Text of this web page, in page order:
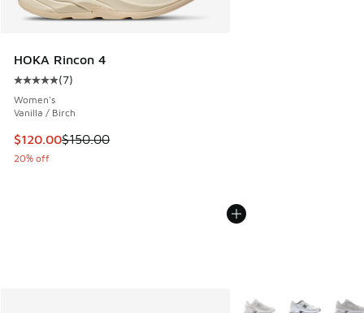
HOKA Rincon 4
Average customer rating - [5 out of 5 stars], 7 reviews
(7)
Women's
Vanilla / Birch
This item is on sale. Price dropped from $150.00 to
$120.00$150.00
20% off
More Colors Available